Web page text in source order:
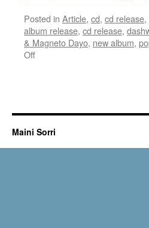
Posted in Article, cd, cd release,
album release, cd release,
& Magneto Dayo, new album,
Offon
Tidning
May
9th
2018
Maini Sorri